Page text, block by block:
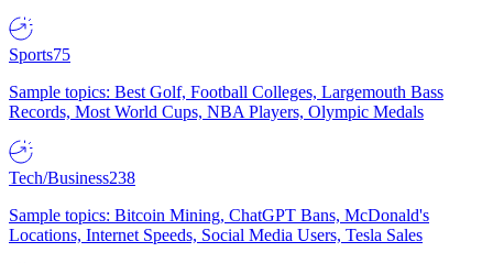
Sports75
Sample topics: Best Golf, Football Colleges, Largemouth Bass
Records, Most World Cups, NBA Players, Olympic Medals
Tech/Business238
Sample topics: Bitcoin Mining, ChatGPT Bans, McDonald's
Locations, Internet Speeds, Social Media Users, Tesla Sales